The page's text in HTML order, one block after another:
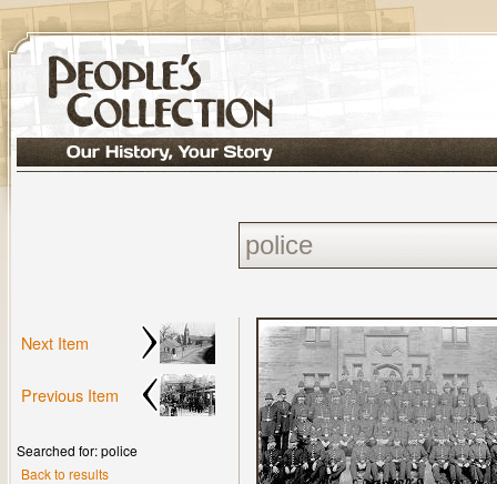
Next Item
Previous Item
Searched for: police
Back to results